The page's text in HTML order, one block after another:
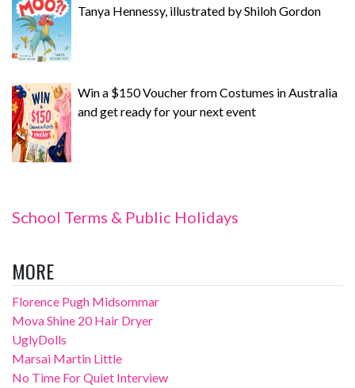
Tanya Hennessy, illustrated by Shiloh Gordon
Win a $150 Voucher from Costumes in Australia
and get ready for your next event
School Terms & Public Holidays
MORE
Florence Pugh Midsommar
Mova Shine 20 Hair Dryer
UglyDolls
Marsai Martin Little
No Time For Quiet Interview